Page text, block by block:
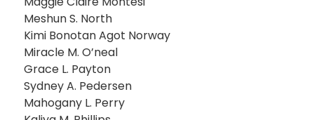
Meshun S. North
Kimi Bonotan Agot Norway
Miracle M. O’neal
Grace L. Payton
Sydney A. Pedersen
Mahogany L. Perry